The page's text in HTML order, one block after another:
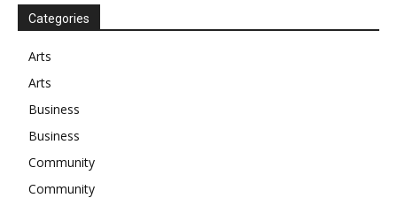
Categories
Arts
Arts
Business
Business
Community
Community